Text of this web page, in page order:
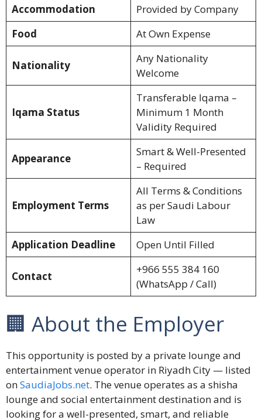
Accommodation
Provided by Company
Food
At Own Expense
Nationality
Any Nationality
Welcome
Iqama Status
Transferable Iqama –
Minimum 1 Month
Validity Required
Appearance
Smart & Well-Presented
– Required
Employment Terms
All Terms & Conditions
as per Saudi Labour
Law
Application Deadline
Open Until Filled
Contact
+966 555 384 160
(WhatsApp / Call)
🏢 About the Employer
This opportunity is posted by a private lounge and
entertainment venue operator in Riyadh City — listed
onSaudiaJobs.net. The venue operates as a shisha
lounge and social entertainment destination and is
looking for a well-presented, smart, and reliable